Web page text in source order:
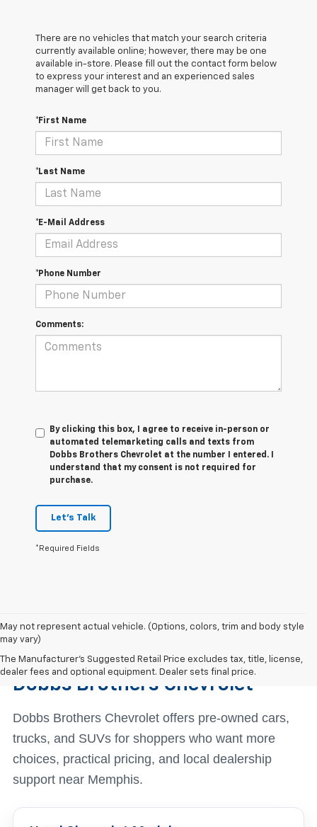
There are no vehicles that match your search criteria
currently available online; however, there may be one
available in-store. Please fill out the contact form below
to express your interest and an experienced sales
manager will get back to you.
*First Name
*Last Name
*E-Mail Address
*Phone Number
Comments:
By clicking this box, I agree to receive in-person or
automated telemarketing calls and texts from
Dobbs Brothers Chevrolet at the number I entered. I
understand that my consent is not required for
purchase.
Let's Talk
*Required Fields
May not represent actual vehicle. (Options, colors, trim and body style
may vary)
The Manufacturer's Suggested Retail Price excludes tax, title, license,
dealer fees and optional equipment. Dealer sets final price.
Find The Right Used Vehicle At
Dobbs Brothers Chevrolet
Dobbs Brothers Chevrolet offers pre-owned cars,
trucks, and SUVs for shoppers who want more
choices, practical pricing, and local dealership
support near Memphis.